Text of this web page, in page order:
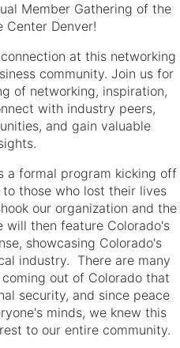
Member Gathering of the
Center Denver!
at this networking
community. Join us for
of networking, inspiration,
with industry peers,
and gain valuable
a formal program kicking off
those who lost their lives
our organization and the
then feature Colorado's
showcasing Colorado's
industry. There are many
out of Colorado that
security, and since peace
minds, we knew this
to our entire community.